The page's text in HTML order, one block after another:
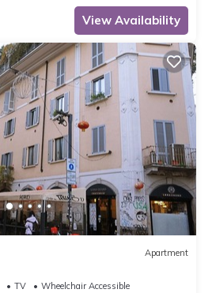
View Availability
Apartment
TV
Wheelchair Accessible